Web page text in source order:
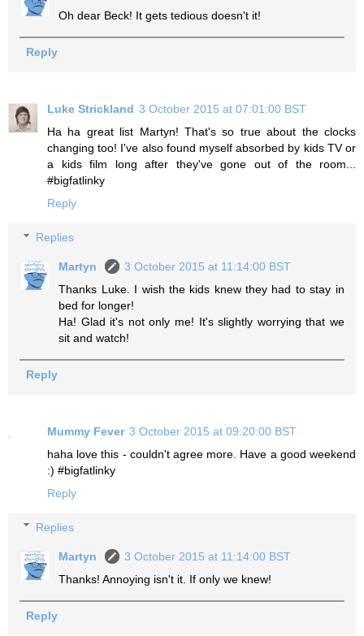
Oh dear Beck! It gets tedious doesn't it!
Reply
Luke Strickland 3 October 2015 at 07:01:00 BST
Ha ha great list Martyn! That's so true about the clocks
changing too! I've also found myself absorbed by kids TV or
a kids film long after they've gone out of the room...
#bigfatlinky
Reply
Replies
Martyn
3 October 2015 at 11:14:00 BST
Thanks Luke. I wish the kids knew they had to stay in
bed for longer!
Ha! Glad it's not only me! It's slightly worrying that we
sit and watch!
Reply
Mummy Fever 3 October 2015 at 09:20:00 BST
haha love this - couldn't agree more. Have a good weekend
:) #bigfatlinky
Reply
Replies
Martyn
3 October 2015 at 11:14:00 BST
Thanks! Annoying isn't it. If only we knew!
Reply